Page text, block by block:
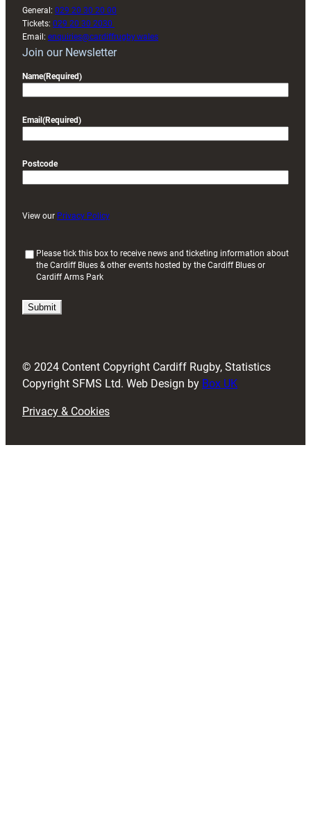
General: 029 20 30 20 00
Tickets: 029 20 30 2030
Email: enquiries@cardiffrugby.wales
Join our Newsletter
Name(Required)
Email (Required)
Postcode
View our Privacy Policy
i
)
Please tick this box to receive news and ticketing information about
the Cardiff Blues & other events hosted by the Cardiff Blues or
Cardiff Arms Park
© 2024 Content Copyright Cardiff Rugby, Statistics
Copyright SFMS Ltd. Web Design by Box UK
Privacy & Cookies